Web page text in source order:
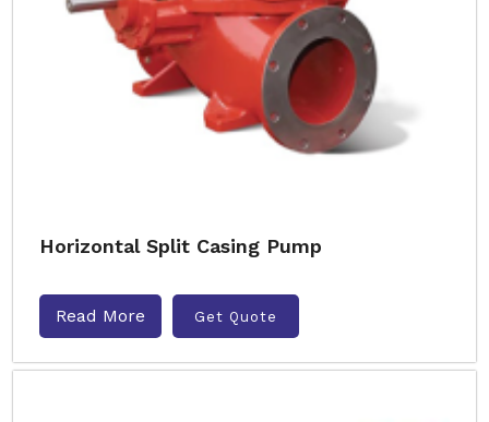
Horizontal Split Casing Pump
Read More Get Quote